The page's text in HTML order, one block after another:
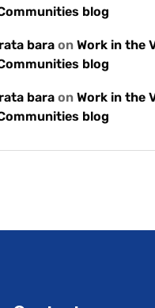
blog
bara on Work in the
blog
bara on Work in the
blog